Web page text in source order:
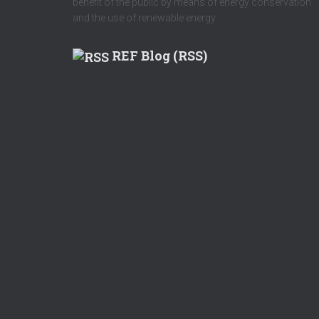
benefit of the public by means of energy conservation
and the use of renewable energy.
REF Blog (RSS)